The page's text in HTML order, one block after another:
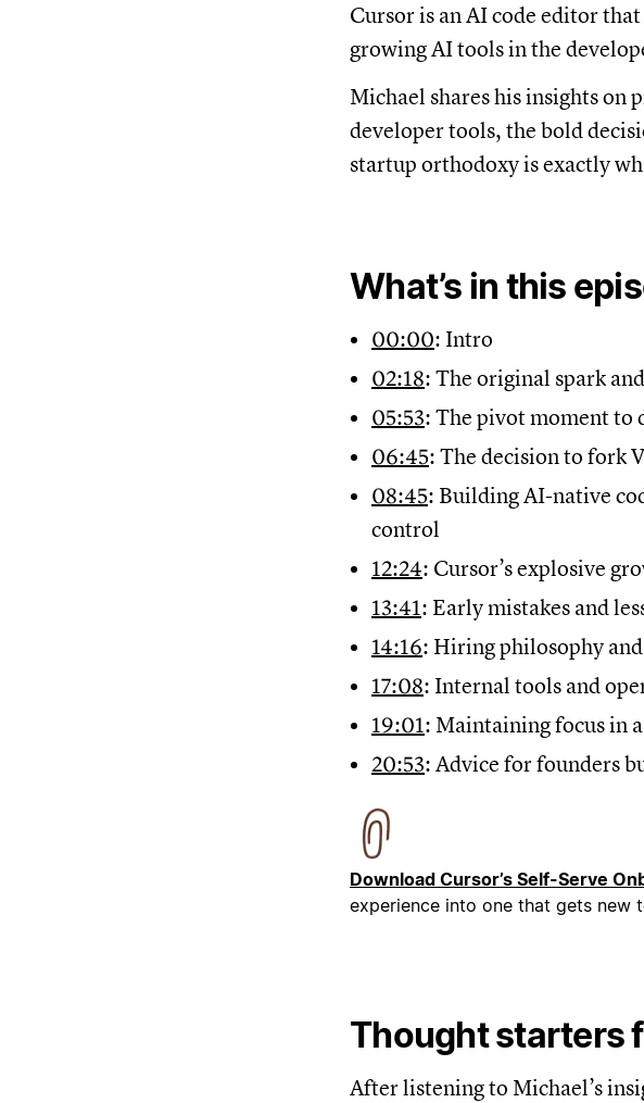
Cursor is an AI code editor
growing AI tools in the
Michael shares his insights on
developer tools, the bold
startup orthodoxy is exactly
What’s in this
00:00: Intro
02:18: The original spark
05:53: The pivot moment to
06:45: The decision to fork
08:45: Building AI-native
control
12:24: Cursor’s explosive
13:41: Early mistakes and
14:16: Hiring philosophy
17:08: Internal tools and
19:01: Maintaining focus in
20:53: Advice for founders
Download Cursor’s Self-Serve
experience into one that gets new
Thought starters
After listening to Michael’s